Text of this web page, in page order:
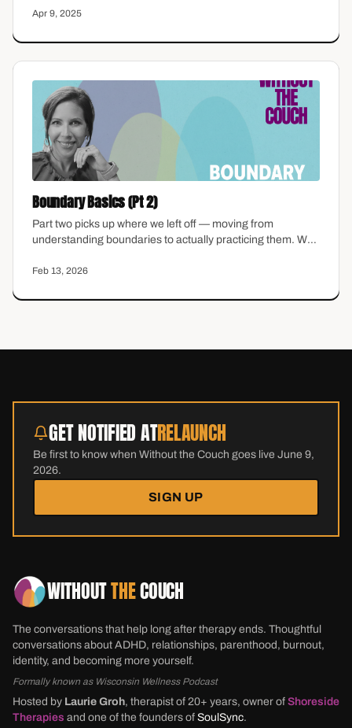
Apr 9, 2025
Boundary Basics (Pt 2)
Part two picks up where we left off — moving from
understanding boundaries to actually practicing them. We
hold a boundary without over-explaining, and why guilt
Feb 13, 2026
GET NOTIFIED ATRELAUNCH
Be first to know when Without the Couch goes live June 9,
2026.
SIGN UP
WITHOUTTHECOUCH
The conversations that help long after therapy ends. Thoughtful
conversations about ADHD, relationships, parenthood, burnout,
identity, and becoming more yourself.
Formally known as Wisconsin Wellness Podcast
Hosted by Laurie Groh, therapist of 20+ years, owner of Shoreside
Therapies and one of the founders of SoulSync.